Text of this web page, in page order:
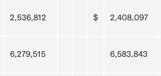
2,536,812 $ 2,408,097
6,279,515 6,583,843